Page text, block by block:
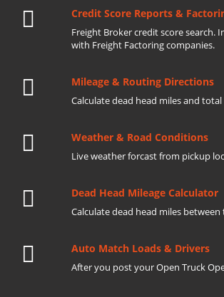
Credit Score Reports &
Freight Broker credit score search.
with Freight Factoring companies.
Mileage & Routing Directions
Calculate dead head miles and
Weather & Road Conditions
Live weather forcast from pickup
Dead Head Mileage Calculator
Calculate dead head miles between
Auto Match Loads & Drivers
After you post your Open Truck